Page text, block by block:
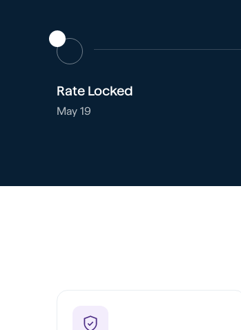
Rate Locked
May 19